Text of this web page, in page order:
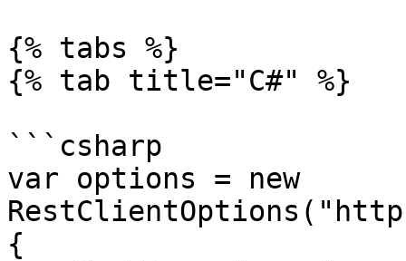
{% tabs %}
{% tab title="C#" %}
```csharp
var options = new
{